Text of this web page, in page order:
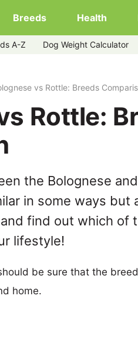
Breeds Health
A-Z Dog Weight Calculator
vs Rottle: Breeds
Rottle:
the Bolognese
in some ways but
find out which of
lifestyle!
be sure that the
home.